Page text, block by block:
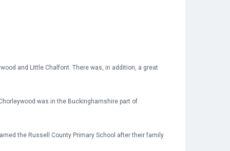
and Little Chalfont. There was, in addition, a great
was in the Buckinghamshire part of
the Russell County Primary School after their family